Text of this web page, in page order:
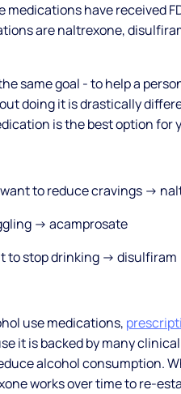
have received
are naltrexone,
same goal - to help a
doing it is drastically
is the best option for
want to reduce cravings →
→ acamprosate
to stop drinking → disulfiram
use medications,
it is backed by many
alcohol consumption.
works over time to re-